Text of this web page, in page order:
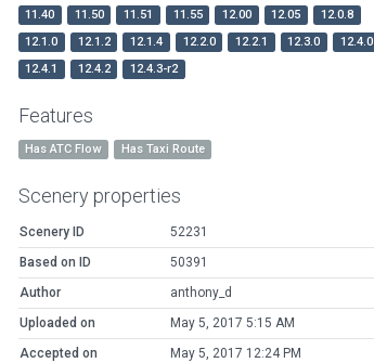
11.40
11.50 11.51 11.55 12.00 12.05
12.0.8
12.1.0
12.1.2 12.1.4 12.2.0 12.2.1 12.3.0
12.4.0
12.4.1
12.4.2 12.4.3-r2
Features
Has ATC Flow Has Taxi Route
Scenery properties
Scenery ID
52231
Based on ID
50391
Author
anthony_d
Uploaded on
May 5, 2017 5:15 AM
Accepted on
May 5, 2017 12:24 PM